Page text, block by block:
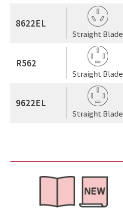
8622EL
Straight Blade
R562
Straight Blade
9622EL
Straight Blade